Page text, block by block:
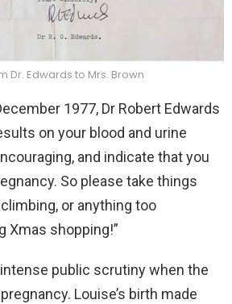
Dr. Edwards to Mrs. Brown
1977, Dr Robert Edwards
on your blood and urine
and indicate that you
So please take things
or anything too
Xmas shopping!”
public scrutiny when the
Louise’s birth made